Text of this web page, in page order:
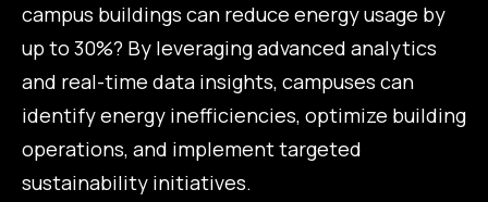
campus buildings can reduce energy usage by
up to 30%? By leveraging advanced analytics
and real-time data insights, campuses can
identify energy inefficiencies, optimize building
operations, and implement targeted
sustainability initiatives.